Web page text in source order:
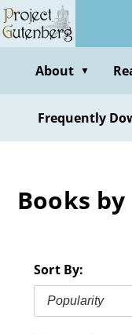
Skip
to
contentAbout ▼
Frequently
Books
Sort By:
Popularity